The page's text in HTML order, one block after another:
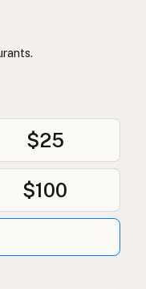
$25
$100